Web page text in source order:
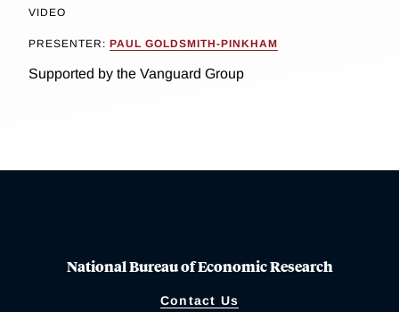
VIDEO
PRESENTER: PAUL GOLDSMITH-PINKHAM
Supported by the Vanguard Group
National Bureau of Economic Research
Contact Us